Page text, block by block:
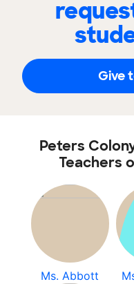
Give
Peters
Teachers
Ms. Abbott